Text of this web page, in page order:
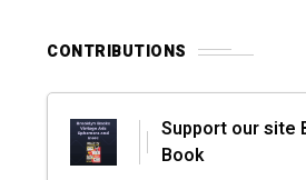
CONTRIBUTIONS
Support our site
Book